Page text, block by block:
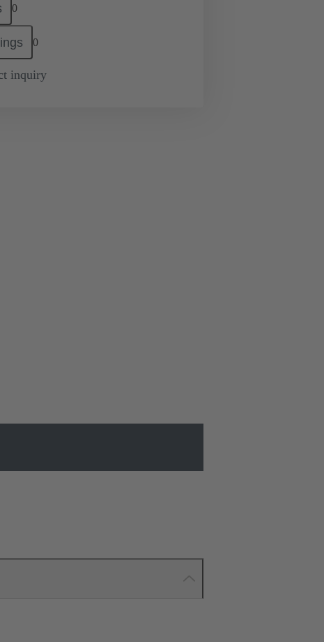
0
0
inquiry